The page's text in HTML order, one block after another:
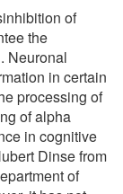
of
the
Neuronal
in certain
processing of
of alpha
in cognitive
Dinse from
of